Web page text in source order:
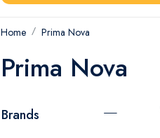
Home Prima Nova
Prima Nova
Brands